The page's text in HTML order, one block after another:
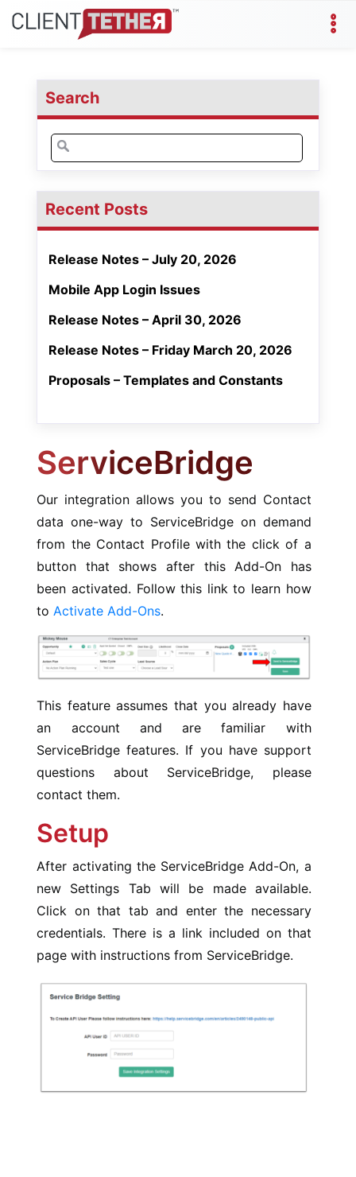
Search
Search
for:
Recent Posts
Release Notes – July 20, 2026
Mobile App Login Issues
Release Notes – April 30, 2026
Release Notes – Friday March 20, 2026
Proposals – Templates and Constants
ServiceBridge
Our integration allows you to send Contact
data one-way to ServiceBridge on demand
from the Contact Profile with the click of a
button that shows after this Add-On has
been activated. Follow this link to learn how
toActivate Add-Ons.
This feature assumes that you already have
an account and are familiar with
ServiceBridge features. If you have support
questions about ServiceBridge, please
contact them.
Setup
After activating the ServiceBridge Add-On, a
new Settings Tab will be made available.
Click on that tab and enter the necessary
credentials. There is a link included on that
page with instructions from ServiceBridge.